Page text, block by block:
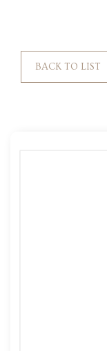
BACK TO LIST